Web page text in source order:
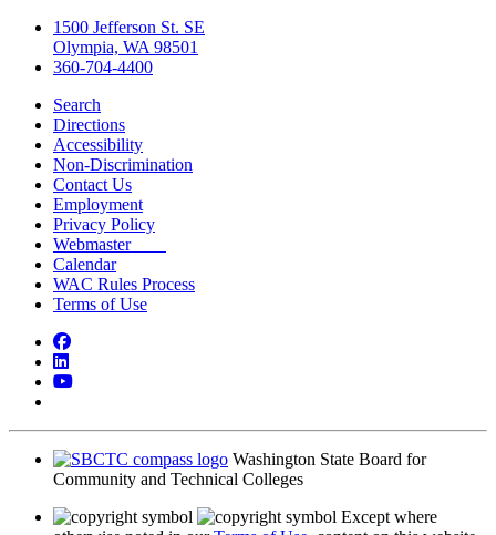
1500 Jefferson St. SE
Olympia, WA 98501
360-704-4400
Search
Directions
Accessibility
Non-Discrimination
Contact Us
Employment
Privacy Policy
Webmaster
Calendar
WAC Rules Process
Terms of Use
Facebook
LinkedIn
YouTube
Washington State Board for
Community and Technical Colleges
Except where